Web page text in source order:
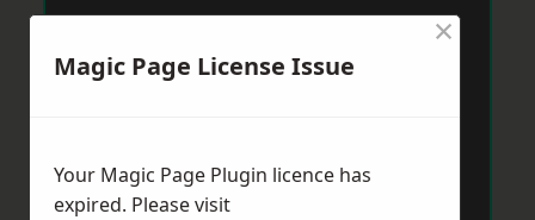
Magic Page License Issue
×
Your Magic Page Plugin licence has
expired. Please visit